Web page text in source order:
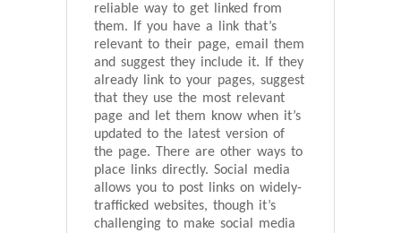
reliable way to get linked from
them. If you have a link that’s
relevant to their page, email them
and suggest they include it. If they
already link to your pages, suggest
that they use the most relevant
page and let them know when it’s
updated to the latest version of
the page. There are other ways to
place links directly. Social media
allows you to post links on widely-
trafficked websites, though it’s
challenging to make social media